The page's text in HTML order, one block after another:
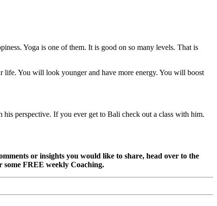
Yoga is one of them. It is good on so many levels. That is
You will look younger and have more energy. You will boost
perspective. If you ever get to Bali check out a class with him.
or insights you would like to share, head over to the
some FREE weekly Coaching.